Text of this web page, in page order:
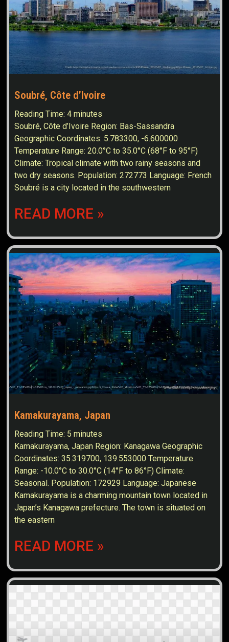
Soubré, Côte d’Ivoire
Reading Time:4 minutes
Soubré, Côte d’Ivoire Region: Bas-Sassandra
Geographic Coordinates: 5.783300, -6.600000
Temperature Range: 20.0°C to 35.0°C (68°F to 95°F)
Climate: Tropical climate with two rainy seasons and
two dry seasons. Population: 272773 Language: French
Soubré is a city located in the southwestern
READ MORE »
Kamakurayama, Japan
Reading Time: 5 minutes
Kamakurayama, Japan Region: Kanagawa Geographic
Coordinates: 35.319700, 139.553000 Temperature
Range: -10.0°C to 30.0°C (14°F to 86°F) Climate:
Seasonal. Population: 172929 Language: Japanese
Kamakurayama is a charming mountain town located in
Japan’s Kanagawa prefecture. The town is situated on
the eastern
READ MORE »